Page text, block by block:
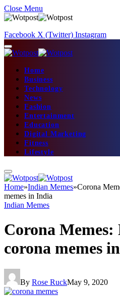
Close Menu
Facebook X (Twitter) Instagram
Home
Business
Technology
News
Fashion
Entertainment
Education
Digital Marketing
Fitness
Lifestyle
Home»Indian Memes»Corona
memes in India
Indian Memes
Corona
corona memes
By Rose RuckMay 9, 2020